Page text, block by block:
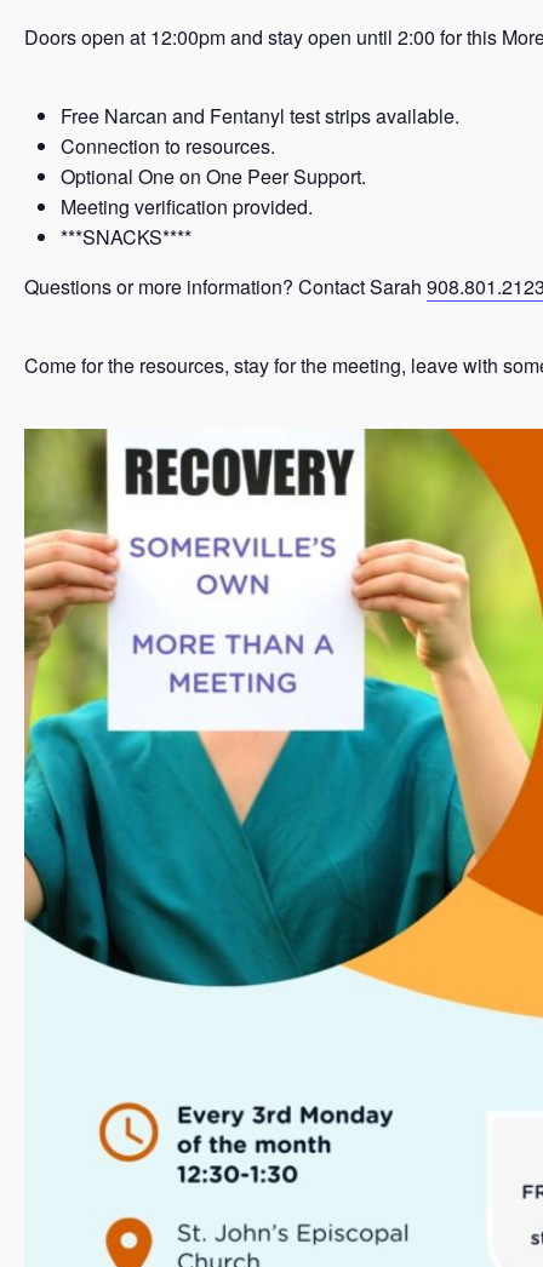
Doors open at 12:00pm and stay open until 2:00 for this
Free Narcan and Fentanyl test strips available.
Connection to resources.
Optional One on One Peer Support.
Meeting verification provided.
***SNACKS****
Questions or more information? Contact Sarah
Come for the resources, stay for the meeting, leave with